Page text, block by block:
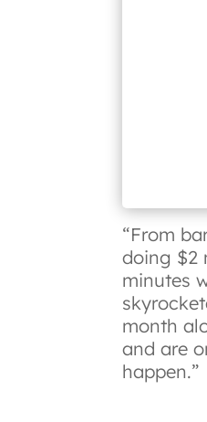
“From
doing $2
minutes
month
and are
happen.”